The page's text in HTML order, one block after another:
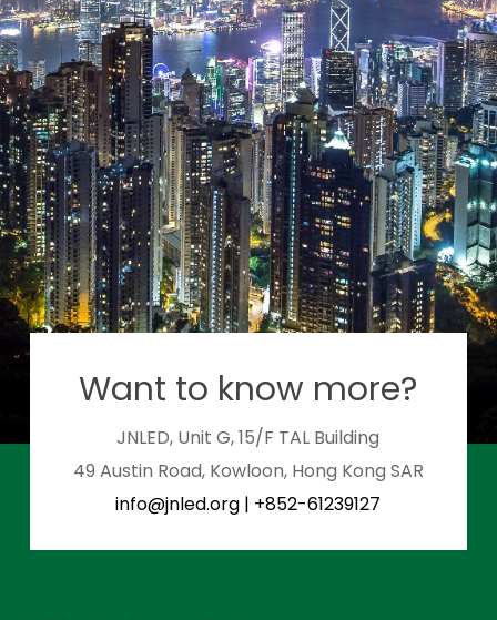
Want to know more?
JNLED, Unit G, 15/F TAL Building
49 Austin Road, Kowloon, Hong Kong SAR
info@jnled.org | +852-61239127